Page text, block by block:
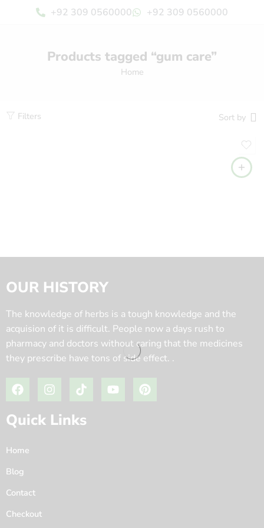
+92 309 0560000 +92 309 0560000
Products tagged “gum care”
Home
Filters Sort by
OUR HISTORY
The knowledge of herbs is a tough knowledge and the
acquision of it is difficult. People now a days rush to
pharmacy and doctors without caring that the medicines
they prescribe have tons of side effect. .
Quick Links
Home
Blog
Contact
Checkout